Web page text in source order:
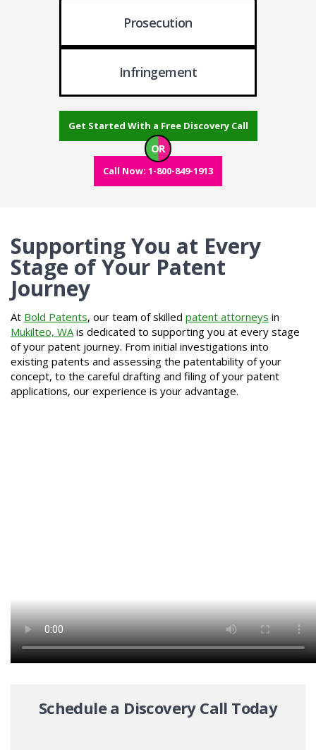
Prosecution
Infringement
Get Started With a Free Discovery Call
OR
Call Now: 1-800-849-1913
Supporting You at Every
Stage of Your Patent
Journey
At Bold Patents, our team of skilled patent attorneys in
Mukilteo, WAis dedicated to supporting you at every stage
of your patent journey. From initial investigations into
existing patents and assessing the patentability of your
concept, to the careful drafting and filing of your patent
applications, our experience is your advantage.
Schedule a Discovery Call Today